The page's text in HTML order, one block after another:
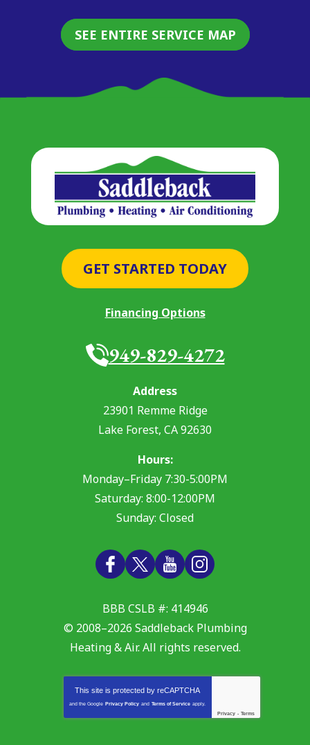
SEE ENTIRE SERVICE MAP
GET STARTED TODAY
Financing Options
949-829-4272
Address
23901 Remme Ridge
Lake Forest, CA92630
Hours:
Monday–Friday 7:30-5:00PM
Saturday: 8:00-12:00PM
Sunday: Closed
BBB CSLB #: 414946
© 2008–2026 Saddleback Plumbing
Heating & Air. All rights reserved.
This site is protected by reCAPTCHA
and the Google Privacy Policy and Terms of Service apply.
Privacy - Terms